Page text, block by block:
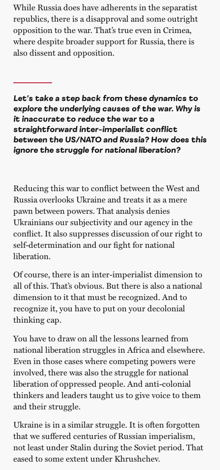
While Russia does have adherents in the separatist
republics, there is a disapproval and some outright
opposition to the war. That’s true even in Crimea,
where despite broader support for Russia, there is
also dissent and opposition.
Let’s take a step back from these dynamics to
explore the underlying causes of the war. Why is
it inaccurate to reduce the war to a
straightforward inter-imperialist conflict
between the US/NATO and Russia? How does this
ignore the struggle for national liberation?
Reducing this war to conflict between the West and
Russia overlooks Ukraine and treats it as a mere
pawn between powers. That analysis denies
Ukrainians our subjectivity and our agency in the
conflict. It also suppresses discussion of our right to
self-determination and our fight for national
liberation.
Of course, there is an inter-imperialist dimension to
all of this. That’s obvious. But there is also a national
dimension to it that must be recognized. And to
recognize it, you have to put on your decolonial
thinking cap.
You have to draw on all the lessons learned from
national liberation struggles in Africa and elsewhere.
Even in those cases where competing powers were
involved, there was also the struggle for national
liberation of oppressed people. And anti-colonial
thinkers and leaders taught us to give voice to them
and their struggle.
Ukraine is in a similar struggle. It is often forgotten
that we suffered centuries of Russian imperialism,
not least under Stalin during the Soviet period. That
eased to some extent under Khrushchev.